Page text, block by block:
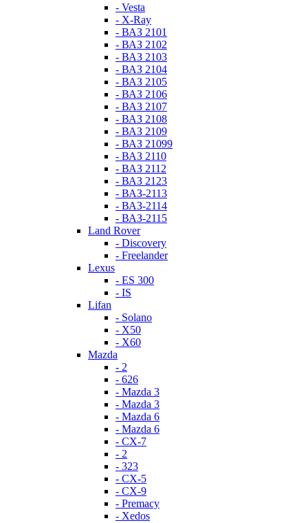
- Vesta
- X-Ray
- ВАЗ 2101
- ВАЗ 2102
- ВАЗ 2103
- ВАЗ 2104
- ВАЗ 2105
- ВАЗ 2106
- ВАЗ 2107
- ВАЗ 2108
- ВАЗ 2109
- ВАЗ 21099
- ВАЗ 2110
- ВАЗ 2112
- ВАЗ 2123
- ВАЗ-2113
- ВАЗ-2114
- ВАЗ-2115
Land Rover
- Discovery
- Freelander
Lexus
- ES 300
- IS
Lifan
- Solano
- X50
- X60
Mazda
- 2
- 626
- Mazda 3
- Mazda 3
- Mazda 6
- Mazda 6
- СХ-7
- 2
- 323
- CX-5
- CX-9
- Premacy
- Xedos